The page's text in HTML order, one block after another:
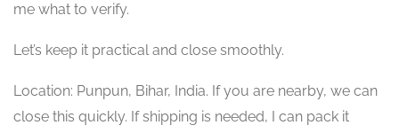
me what to verify.
Let’s keep it practical and close smoothly.
Location: Punpun, Bihar, India. If you are nearby, we can
close this quickly. If shipping is needed, I can pack it